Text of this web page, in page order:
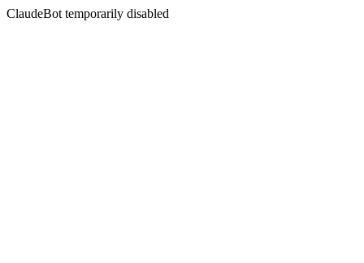
ClaudeBot temporarily disabled